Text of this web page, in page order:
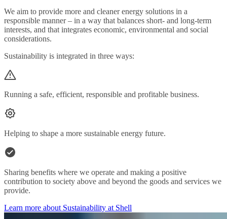
We aim to provide more and cleaner energy solutions in a
responsible manner – in a way that balances short- and long-term
interests, and that integrates economic, environmental and social
considerations.
Sustainability is integrated in three ways:
Running a safe, efficient, responsible and profitable business.
Helping to shape a more sustainable energy future.
Sharing benefits where we operate and making a positive
contribution to society above and beyond the goods and services we
provide.
Learn more about Sustainability at Shell